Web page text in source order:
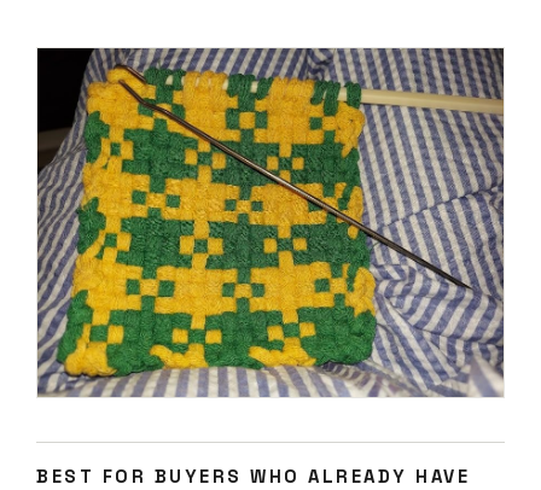
BEST FOR BUYERS WHO ALREADY HAVE